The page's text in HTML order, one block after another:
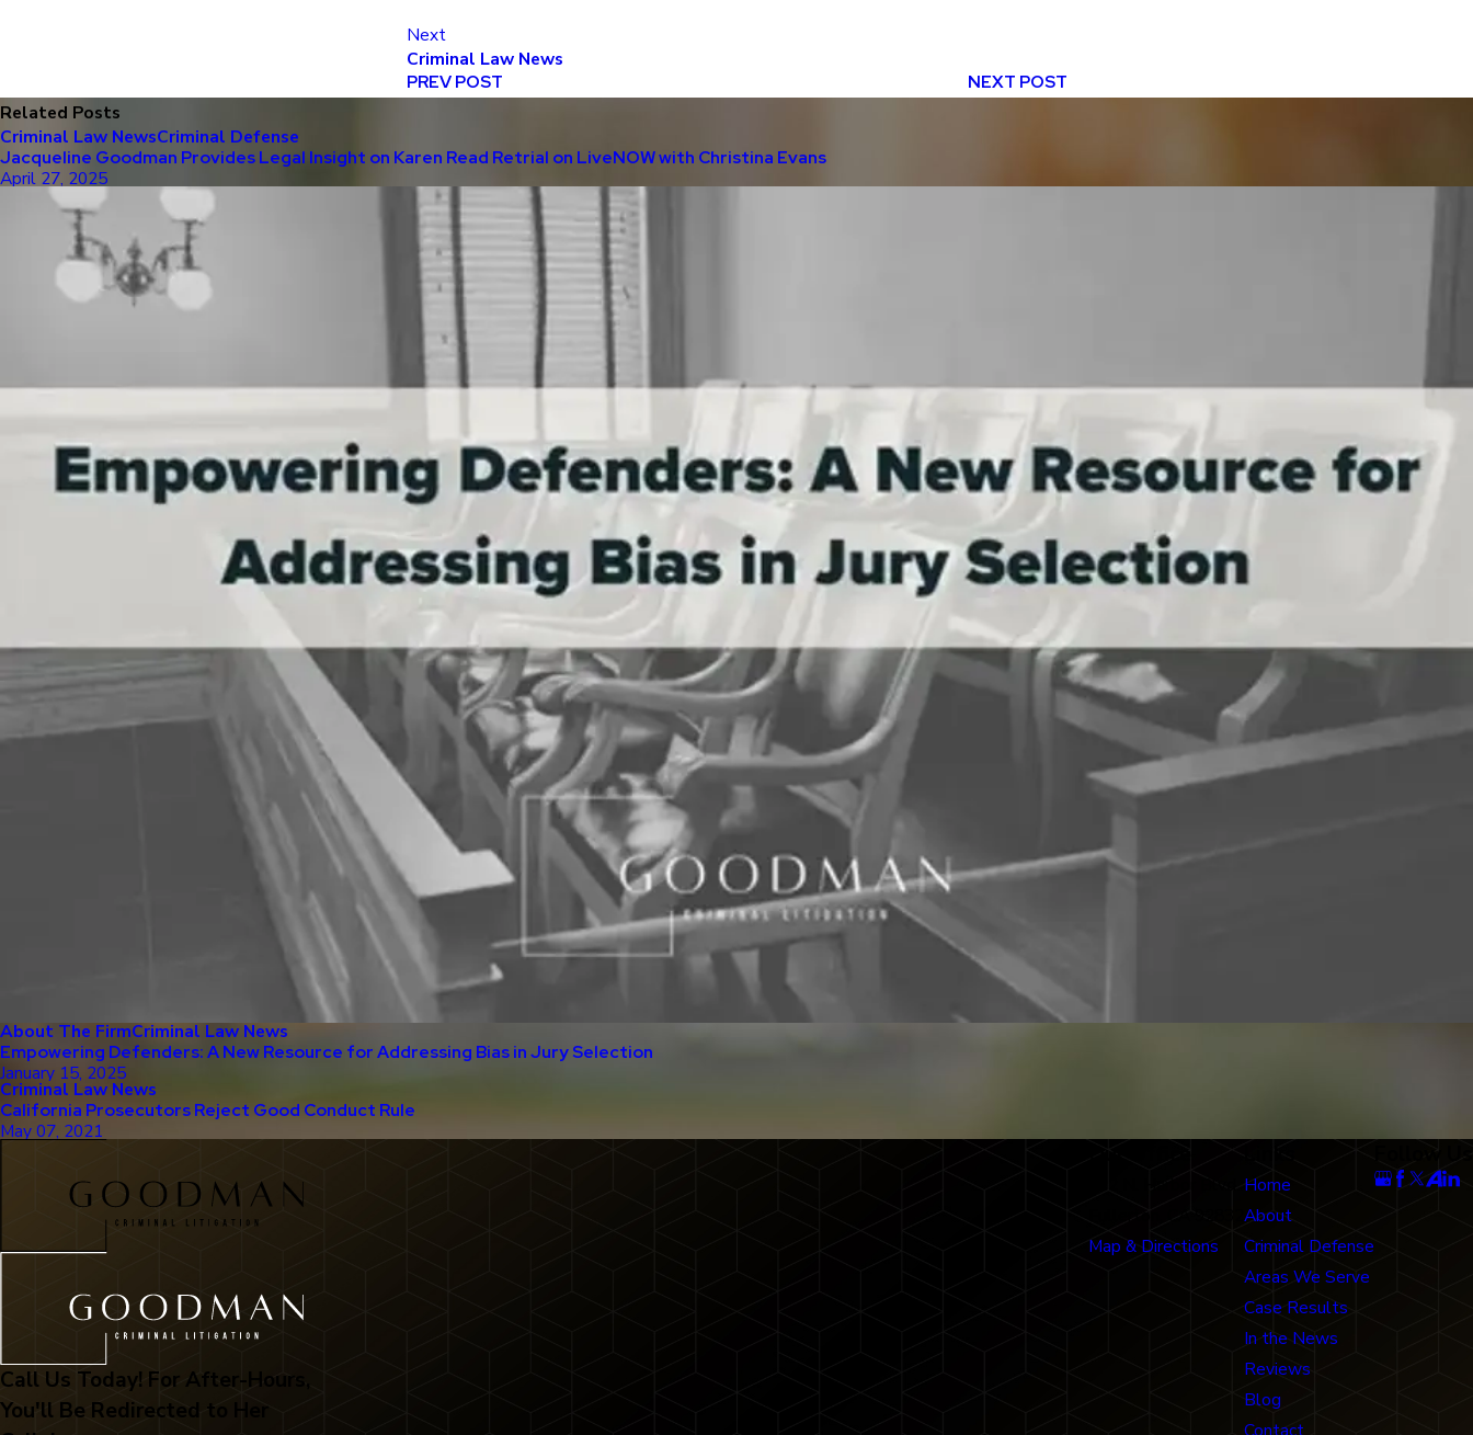
Next
Criminal Law News
PREV POST
NEXT POST
Related Posts
Criminal Law NewsCriminal Defense
Jacqueline Goodman Provides Legal Insight on Karen Read Retrial on LiveNOW with Christina Evans
April 27, 2025
About The FirmCriminal Law News
Empowering Defenders: A New Resource for Addressing Bias in Jury Selection
January 15, 2025
Criminal Law News
California Prosecutors Reject Good Conduct Rule
May 07, 2021
Call Us Today! For After-Hours,
You'll Be Redirected to Her
Map & Directions
Home
About
Criminal Defense
Areas We Serve
Case Results
In the News
Reviews
Blog